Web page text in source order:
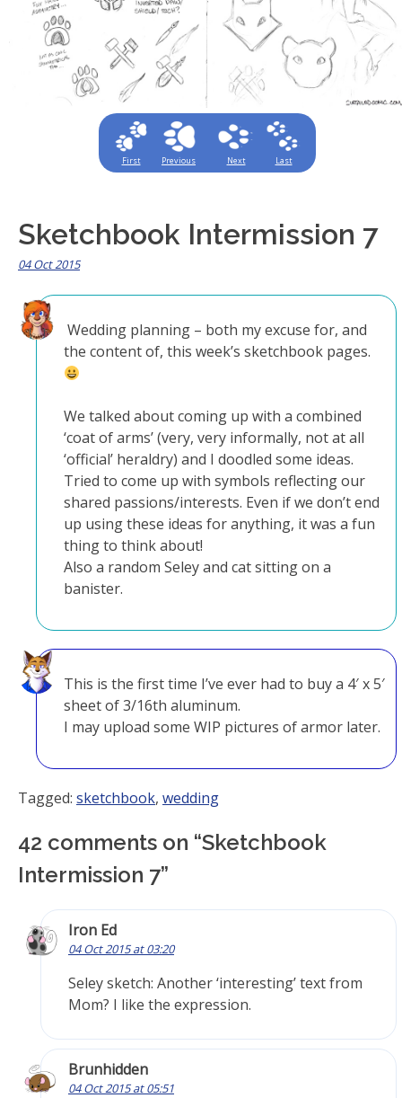
First Previous Next Last
Sketchbook Intermission 7
04 Oct 2015
Wedding planning – both my excuse for, and
the content of, this week’s sketchbook pages.
We talked about coming up with a combined
‘coat of arms’ (very, very informally, not at all
‘official’ heraldry) and I doodled some ideas.
Tried to come up with symbols reflecting our
shared passions/interests. Even if we don’t end
up using these ideas for anything, it was a fun
thing to think about!
Also a random Seley and cat sitting on a
banister.
This is the first time I’ve ever had to buy a 4′ x 5′
sheet of 3/16th aluminum.
I may upload some WIP pictures of armor later.
Tagged: sketchbook, wedding
42 comments on “Sketchbook
Intermission 7”
Iron Ed
04 Oct 2015 at 03:20
Seley sketch: Another ‘interesting’ text from
Mom? I like the expression.
Brunhidden
04 Oct 2015 at 05:51